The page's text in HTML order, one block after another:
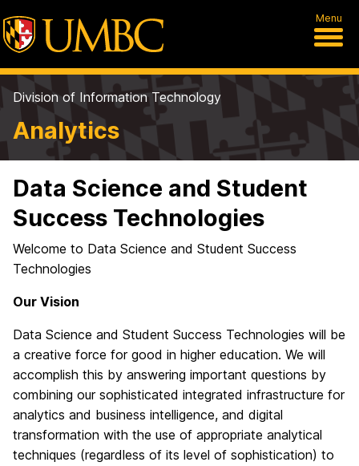
Menu
Division of Information Technology
Analytics
Data Science and Student
Success Technologies
Welcome to Data Science and Student Success
Technologies
Our Vision
Data Science and Student Success Technologies will be
a creative force for good in higher education. We will
accomplish this by answering important questions by
combining our sophisticated integrated infrastructure for
analytics and business intelligence, and digital
transformation with the use of appropriate analytical
techniques (regardless of its level of sophistication) to